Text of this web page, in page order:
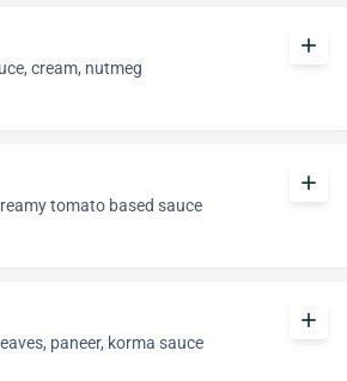
cream, nutmeg
add
tomato based sauce
add
paneer, korma sauce
add